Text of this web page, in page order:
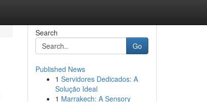
Search
Go
Published News
1 Servidores Dedicados: A
Solução Ideal
1 Marrakech: A Sensory